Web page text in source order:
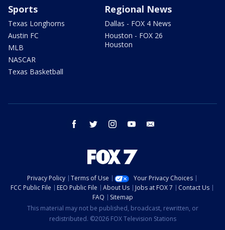
Sports
Texas Longhorns
Austin FC
MLB
NASCAR
Texas Basketball
Regional News
Dallas - FOX 4 News
Houston - FOX 26
Houston
facebook twitter instagram youtube
Privacy Policy Terms of Use
Your Privacy Choices
FCC Public File
EEO Public File About Us Jobs at FOX 7
Contact Us
FAQ
Sitemap
This material may not be published, broadcast, rewritten, or
redistributed. ©2026 FOX Television Stations